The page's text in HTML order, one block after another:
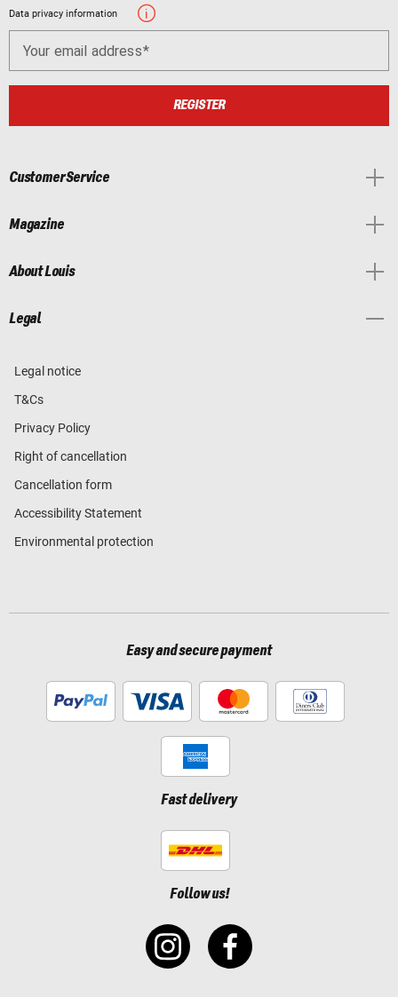
Data privacy information
Your email address
REGISTER
Customer Service
Magazine
About Louis
Legal
Legal notice
T&Cs
Privacy Policy
Right of cancellation
Cancellation form
Accessibility Statement
Environmental protection
Easy and secure payment
Fast delivery
Follow us!